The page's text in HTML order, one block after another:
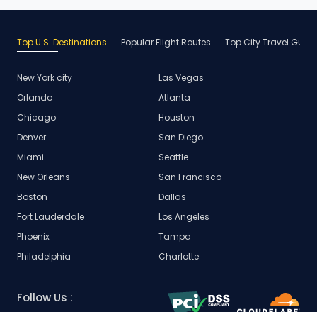
Top U.S. Destinations Popular Flight Routes Top City Travel
New York city
Las Vegas
Orlando
Atlanta
Chicago
Houston
Denver
San Diego
Miami
Seattle
New Orleans
San Francisco
Boston
Dallas
Fort Lauderdale
Los Angeles
Phoenix
Tampa
Philadelphia
Charlotte
Follow Us :